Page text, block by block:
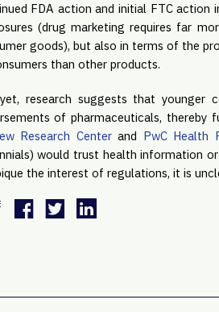
FDA action and initial FTC action
(drug marketing requires far
goods), but also in terms of the
than other products.
research suggests that younger
of pharmaceuticals, thereby
Research Center and PwC Health
would trust health information
the interest of regulations, it is